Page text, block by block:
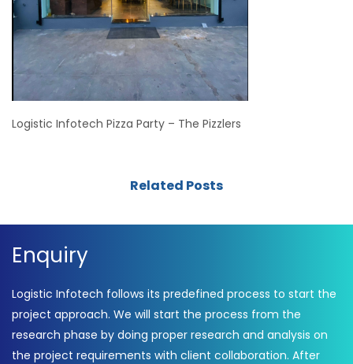
Logistic Infotech Pizza Party – The Pizzlers
Related Posts
Enquiry
Logistic Infotech follows its predefined process to start the
project approach. We will start the process from the
research phase by doing proper research and analysis on
the project requirements with client collaboration. After